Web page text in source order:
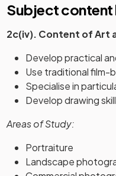
Subject
2c(iv). Content of Art
Develop practical
Use traditional film-
Specialise in
Develop drawing
Areas of Study:
Portraiture
Landscape